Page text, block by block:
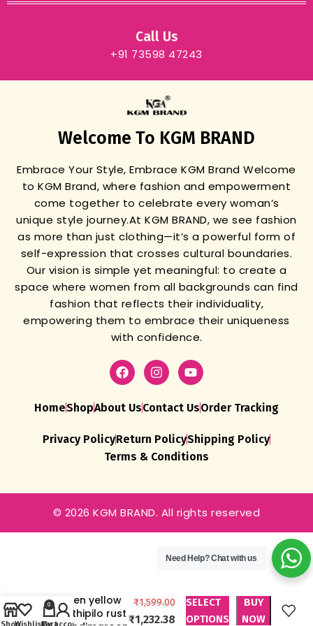
Call Us
+91 73598 47243
Welcome To KGM BRAND
Embrace Your Style, Embrace KGM BrandWelcome
to KGM Brand, where fashion and empowerment
come together to celebrate every woman’s
unique style journey.At KGM BRAND, we see fashion
as more than just clothing—it’s a powerful form of
self-expression that crosses cultural boundaries.
Our vision is simple yet meaningful: to create a
space where women from all backgrounds can find
fashion that reflects their individuality,
empowering them to embrace their uniqueness
with confidence.
HomeShopAbout UsContact UsOrder Tracking
Privacy PolicyReturn PolicyShipping Policy
Terms & Conditions
© 2026 KGM BRAND. All rights reserved
green yellow
methipilo rust
₹1,599.00
₹1,232.38
SELECT
OPTIONS
BUY
NOW
Need Help?Chat with us
0